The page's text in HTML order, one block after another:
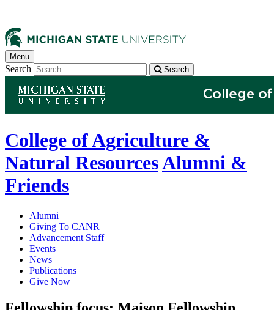
Menu
Search Search
College of Agriculture &
Natural ResourcesAlumni &
Friends
Alumni
Giving To CANR
Advancement Staff
Events
News
Publications
Give Now